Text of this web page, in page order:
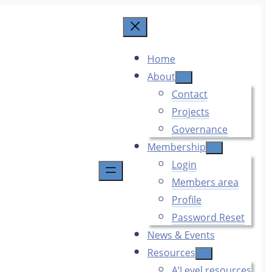
Home
About
Contact
Projects
Governance
Membership
Login
Members area
Profile
Password Reset
News & Events
Resources